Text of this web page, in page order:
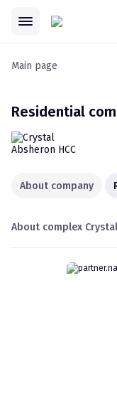
Main page
Residential
About company
About complex